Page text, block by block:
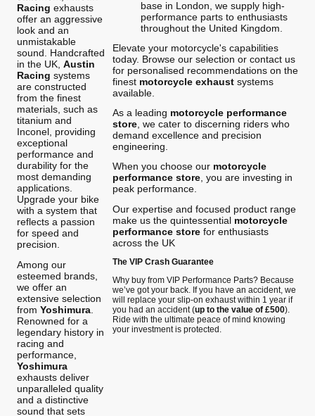
Racing exhausts
offer an aggressive
look and an
unmistakable
sound. Handcrafted
in the UK, Austin
Racing systems
are constructed
from the finest
materials, such as
titanium and
Inconel, providing
exceptional
performance and
durability for the
most demanding
applications.
Upgrade your bike
with a system that
reflects a passion
for speed and
precision.
Among our
esteemed brands,
we offer an
extensive selection
from Yoshimura
Renowned for a
legendary history in
racing and
performance,
Yoshimura
exhausts deliver
unparalleled quality
and a distinctive
sound that sets
base in London, we supply high-
performance parts to enthusiasts
throughout the United Kingdom.
Elevate your motorcycle's capabilities
today. Browse our selection or contact us
for personalised recommendations on the
finest motorcycle exhaustsystems
available.
As a leading motorcycle performance
store, we cater to discerning riders who
demand excellence and precision
engineering.
When you choose our motorcycle
performance store, you are investing in
peak performance.
Our expertise and focused product range
make us the quintessential motorcycle
performance storefor enthusiasts
across the UK
The VIP Crash Guarantee
Why buy from VIP Performance Parts? Because
we’ve got your back. If you have an accident, we
will replace your slip-on exhaust within 1 year if
you had an accident (up to the value of £500).
Ride with the ultimate peace of mind knowing
your investment is protected.